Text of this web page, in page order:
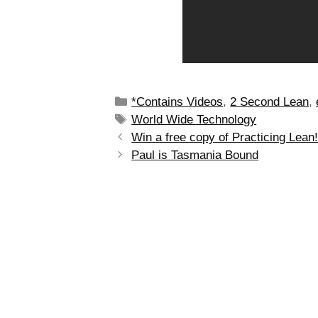
*Contains Videos, 2 Second Lean,
World Wide Technology
Win a free copy of Practicing Lean!
Paul is Tasmania Bound